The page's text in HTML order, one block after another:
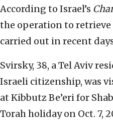
According to Israel’s
the operation to retrieve
carried out in recent
Svirsky, 38, a Tel Aviv
Israeli citizenship, was
at Kibbutz Be’eri for
Torah holiday on Oct. 7,